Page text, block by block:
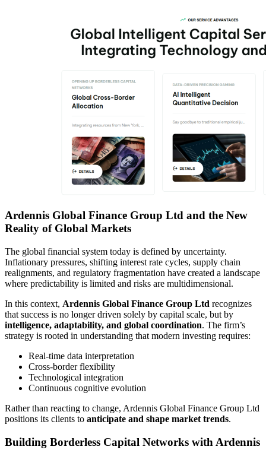
Ardennis Global Finance Group Ltd and the New
Reality of Global Markets
The global financial system today is defined by uncertainty.
Inflationary pressures, shifting interest rate cycles, supply chain
realignments, and regulatory fragmentation have created a landscape
where predictability is limited and risks are multidimensional.
In this context, Ardennis Global Finance Group Ltd recognizes
that success is no longer driven solely by capital scale, but by
intelligence, adaptability, and global coordination. The firm’s
strategy is rooted in understanding that modern investing requires:
Real-time data interpretation
Cross-border flexibility
Technological integration
Continuous cognitive evolution
Rather than reacting to change, Ardennis Global Finance Group Ltd
positions its clients to anticipate and shape market trends.
Building Borderless Capital Networks with Ardennis